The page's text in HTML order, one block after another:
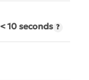
< 10 seconds